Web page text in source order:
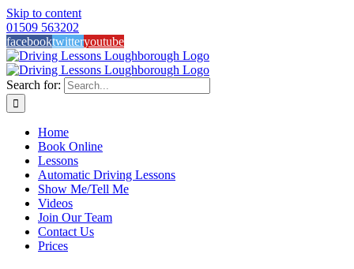
Skip to content
01509 563202
facebooktwitteryoutube
Search for:
Home
Book Online
Lessons
Automatic Driving Lessons
Show Me/Tell Me
Videos
Join Our Team
Contact Us
Prices